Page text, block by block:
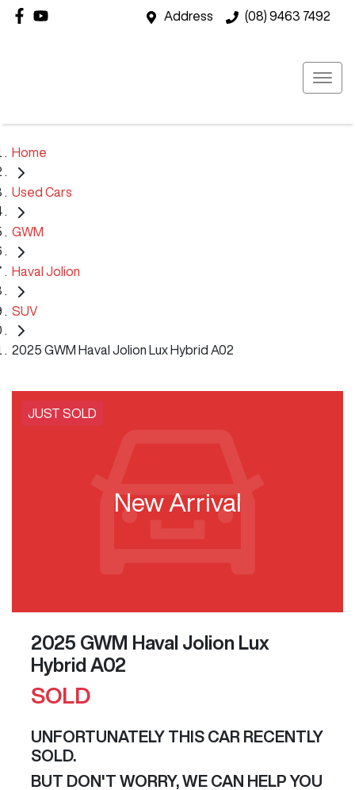
Address (08) 9463 7492
Home
Used Cars
GWM
Haval Jolion
SUV
2025 GWM Haval Jolion Lux Hybrid A02
JUST SOLD
New Arrival
2025 GWM Haval Jolion Lux
Hybrid A02
SOLD
UNFORTUNATELY THIS CAR RECENTLY
SOLD.
BUT DON'T WORRY, WE CAN HELP YOU